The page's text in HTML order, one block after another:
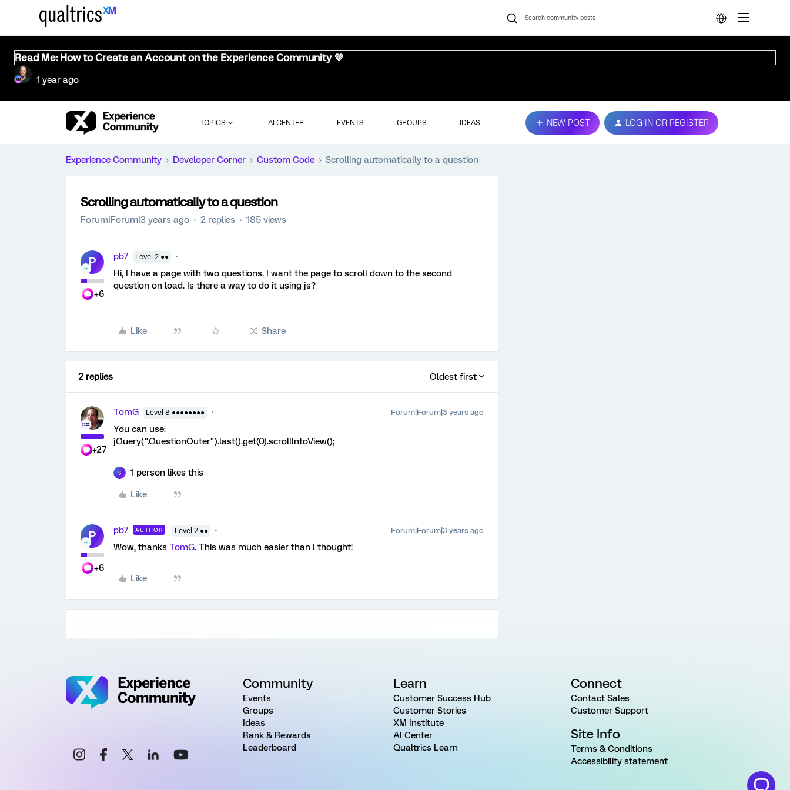
Read Me: How to Create an Account on the Experience Community 💜
1 year ago
TOPICS AI CENTER EVENTS GROUPS IDEAS NEW POST LOG IN OR REGISTER
Experience Community Developer Corner Custom Code Scrolling automatically to a question
Scrolling automatically to a question
Forum|Forum|3 years ago 2 replies 185 views
P
+6
pb7 Level 2 ●●
Hi, I have a page with two questions. I want the page to scroll down to the second
question on load. Is there a way to do it using js?
Like Share
2 replies Oldest first
+27
TomG Level 8 ●●●●●●●● Forum|Forum|3 years ago
You can use:
jQuery(".QuestionOuter").last().get(0).scrollIntoView();
S 1 person likes this
Like
P
+6
pb7 AUTHOR Level 2 ●● Forum|Forum|3 years ago
Wow, thanks TomG. This was much easier than I thought!
Like
Community
Events
Groups
Ideas
Rank & Rewards
Leaderboard
Learn
Customer Success Hub
Customer Stories
XM Institute
AI Center
Qualtrics Learn
Connect
Contact Sales
Customer Support
Site Info
Terms & Conditions
Accessibility statement